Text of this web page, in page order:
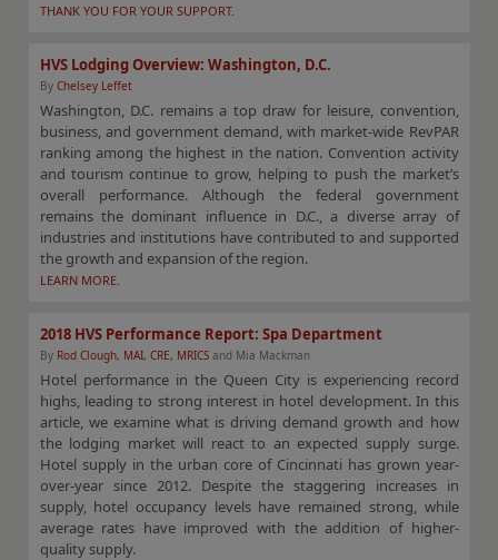
THANK YOU FOR YOUR SUPPORT.
HVS Lodging Overview: Washington, D.C.
By Chelsey Leffet
Washington, D.C. remains a top draw for leisure, convention,
business, and government demand, with market-wide RevPAR
ranking among the highest in the nation. Convention activity
and tourism continue to grow, helping to push the market’s
overall performance. Although the federal government
remains the dominant influence in D.C., a diverse array of
industries and institutions have contributed to and supported
the growth and expansion of the region.
LEARN MORE.
2018 HVS Performance Report: Spa Department
By Rod Clough, MAI, CRE, MRICSand Mia Mackman
Hotel performance in the Queen City is experiencing record
highs, leading to strong interest in hotel development. In this
article, we examine what is driving demand growth and how
the lodging market will react to an expected supply surge.
Hotel supply in the urban core of Cincinnati has grown year-
over-year since 2012. Despite the staggering increases in
supply, hotel occupancy levels have remained strong, while
average rates have improved with the addition of higher-
quality supply.